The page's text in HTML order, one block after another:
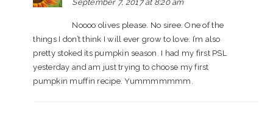
September 7, 2017 at 8:20 am
Noooo olives please. No siree. One of the
things I don’t think I will ever grow to love. I’m also
pretty stoked its pumpkin season. I had my first PSL
yesterday and am just trying to choose my first
pumpkin muffin recipe. Yummmmmmm.